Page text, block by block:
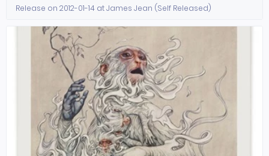
Release on 2012-01-14 at James Jean (Self Released)